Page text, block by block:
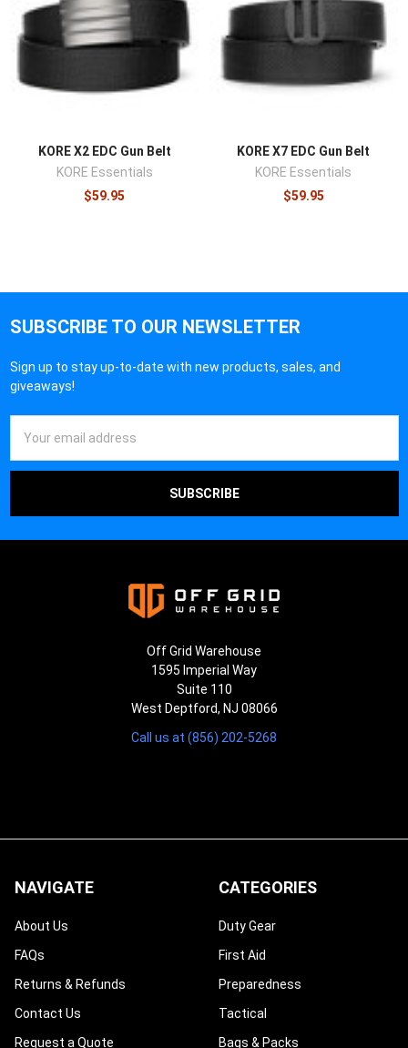
KORE X2 EDC Gun Belt
KORE Essentials
$59.95
KORE X7 EDC Gun Belt
KORE Essentials
$59.95
SUBSCRIBE TO OUR NEWSLETTER
Sign up to stay up-to-date with new products, sales, and
giveaways!
Address
Off Grid Warehouse
1595 Imperial Way
Suite 110
West Deptford, NJ 08066
Call us at (856) 202-5268
NAVIGATE
About Us
FAQs
Returns & Refunds
Contact Us
Request a Quote
CATEGORIES
Duty Gear
First Aid
Preparedness
Tactical
Bags & Packs